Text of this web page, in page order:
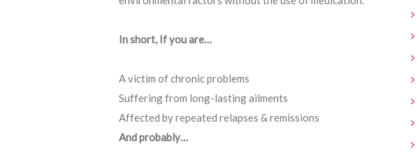
In short, If you are…
A victim of chronic problems
Suffering from long-lasting ailments
Affected by repeated relapses & remissions
And probably…